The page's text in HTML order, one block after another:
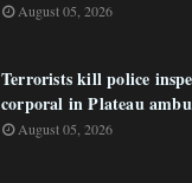
August 05, 2026
Terrorists kill police
corporal in Plateau
August 05, 2026